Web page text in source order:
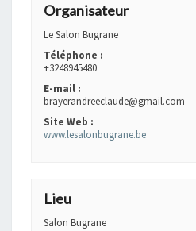
Organisateur
Le Salon Bugrane
Téléphone :
+3248945480
E-mail :
brayerandreeclaude@gmail.com
Site Web :
www.lesalonbugrane.be
Lieu
Salon Bugrane